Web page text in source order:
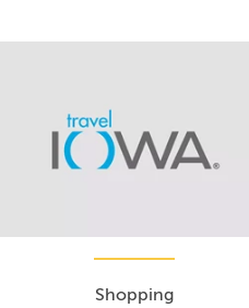
Shopping